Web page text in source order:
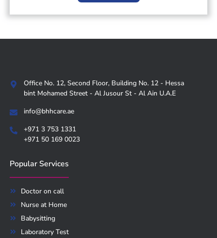
Office No. 12, Second Floor, Building No. 12 - Hessa
bint Mohamed Street - Al Jusour St - Al Ain U.A.E
info@bhhcare.ae
+971 3 753 1331
+971 50 169 0023
Popular Services
Doctor on call
Nurse at Home
Babysitting
Laboratory Test